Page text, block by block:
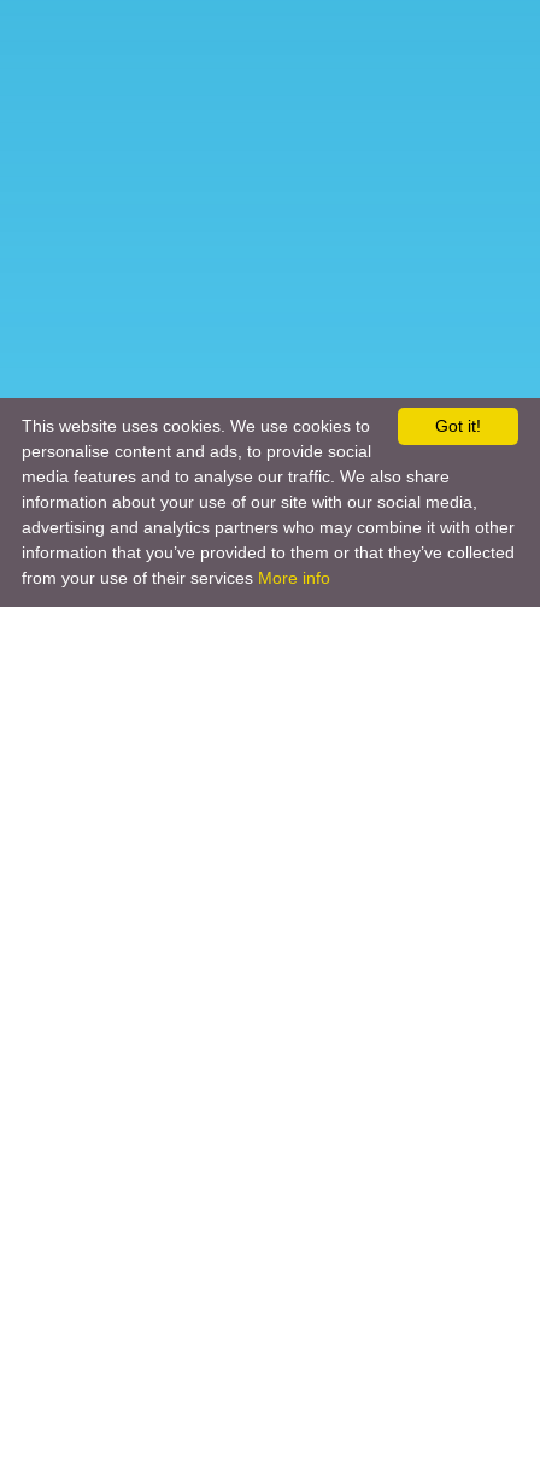
Got it!
This website uses cookies. We use cookies to
personalise content and ads, to provide social
media features and to analyse our traffic. We also share
information about your use of our site with our social media,
advertising and analytics partners who may combine it with other
information that you’ve provided to them or that they’ve collected
from your use of their services More info